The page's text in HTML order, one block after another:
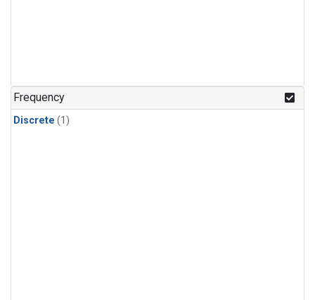
Frequency
Discrete (1)